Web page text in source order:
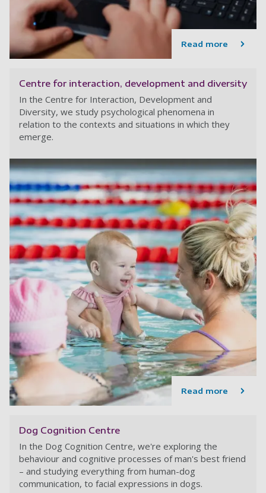
Read more
Centre for interaction, development and diversity
In the Centre for Interaction, Development and
Diversity, we study psychological phenomena in
relation to the contexts and situations in which they
emerge.
Read more
Dog Cognition Centre
In the Dog Cognition Centre, we're exploring the
behaviour and cognitive processes of man's best friend
– and studying everything from human-dog
communication, to facial expressions in dogs.